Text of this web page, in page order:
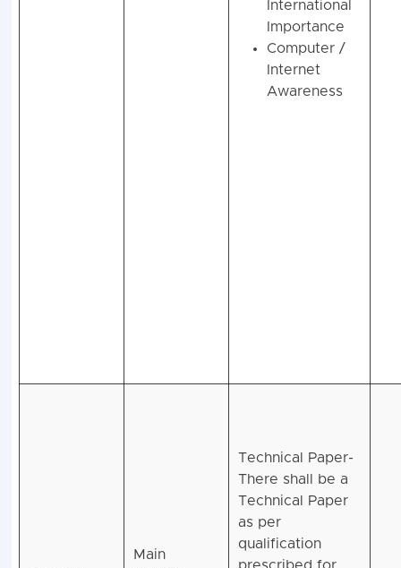
International
Importance
Computer /
Internet
Awareness
Main
Technical Paper-
There shall be a
Technical Paper
as per
qualification